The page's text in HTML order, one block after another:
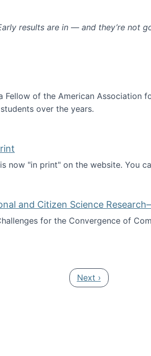
results are in — and they’re not
of the American Association
over the years.
now "in print" on the website. You
now in print
and Citizen Science
for the Convergence of
and Citizen Science
Next page
Next ›